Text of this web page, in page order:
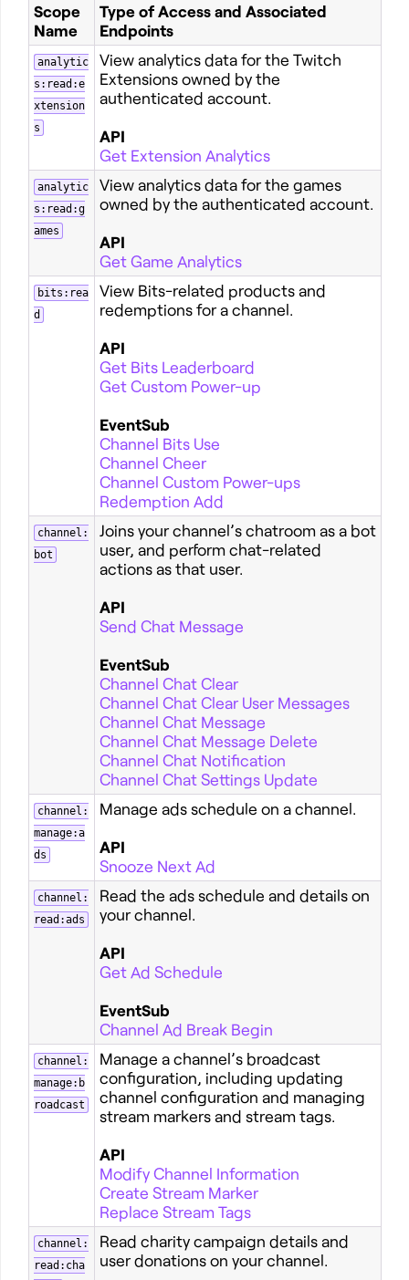
Scope
Name
Type of Access and Associated
Endpoints
analytic
s:read:e
xtension
s
View analytics data for the Twitch
Extensions owned by the
authenticated account.
API
Get Extension Analytics
analytic
s:read:g
ames
View analytics data for the games
owned by the authenticated account.
API
Get Game Analytics
bits:rea
d
View Bits-related products and
redemptions for a channel.
API
Get Bits Leaderboard
Get Custom Power-up
EventSub
Channel Bits Use
Channel Cheer
Channel Custom Power-ups
Redemption Add
channel:
bot
Joins your channel’s chatroom as a bot
user, and perform chat-related
actions as that user.
API
Send Chat Message
EventSub
Channel Chat Clear
Channel Chat Clear User Messages
Channel Chat Message
Channel Chat Message Delete
Channel Chat Notification
Channel Chat Settings Update
channel:
manage:a
ds
Manage ads schedule on a channel.
API
Snooze Next Ad
channel:
read:ads
Read the ads schedule and details on
your channel.
API
Get Ad Schedule
EventSub
Channel Ad Break Begin
channel:
manage:b
roadcast
Manage a channel’s broadcast
configuration, including updating
channel configuration and managing
stream markers and stream tags.
API
Modify Channel Information
Create Stream Marker
Replace Stream Tags
channel:
read:cha
Read charity campaign details and
user donations on your channel.